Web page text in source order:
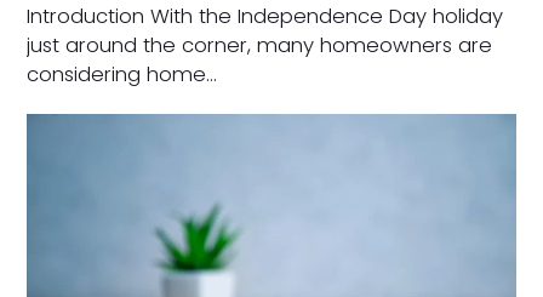
Introduction With the Independence Day holiday
just around the corner, many homeowners are
considering home…